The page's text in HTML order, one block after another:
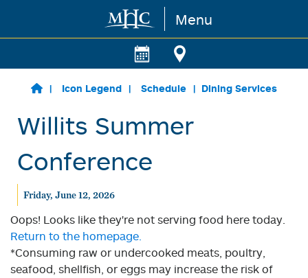
Skip to main content Menu
Icon Legend Schedule Dining Services
Willits Summer
Conference
Friday, June 12, 2026
Oops! Looks like they're not serving food here today.
Return to the homepage.
*Consuming raw or undercooked meats, poultry,
seafood, shellfish, or eggs may increase the risk of